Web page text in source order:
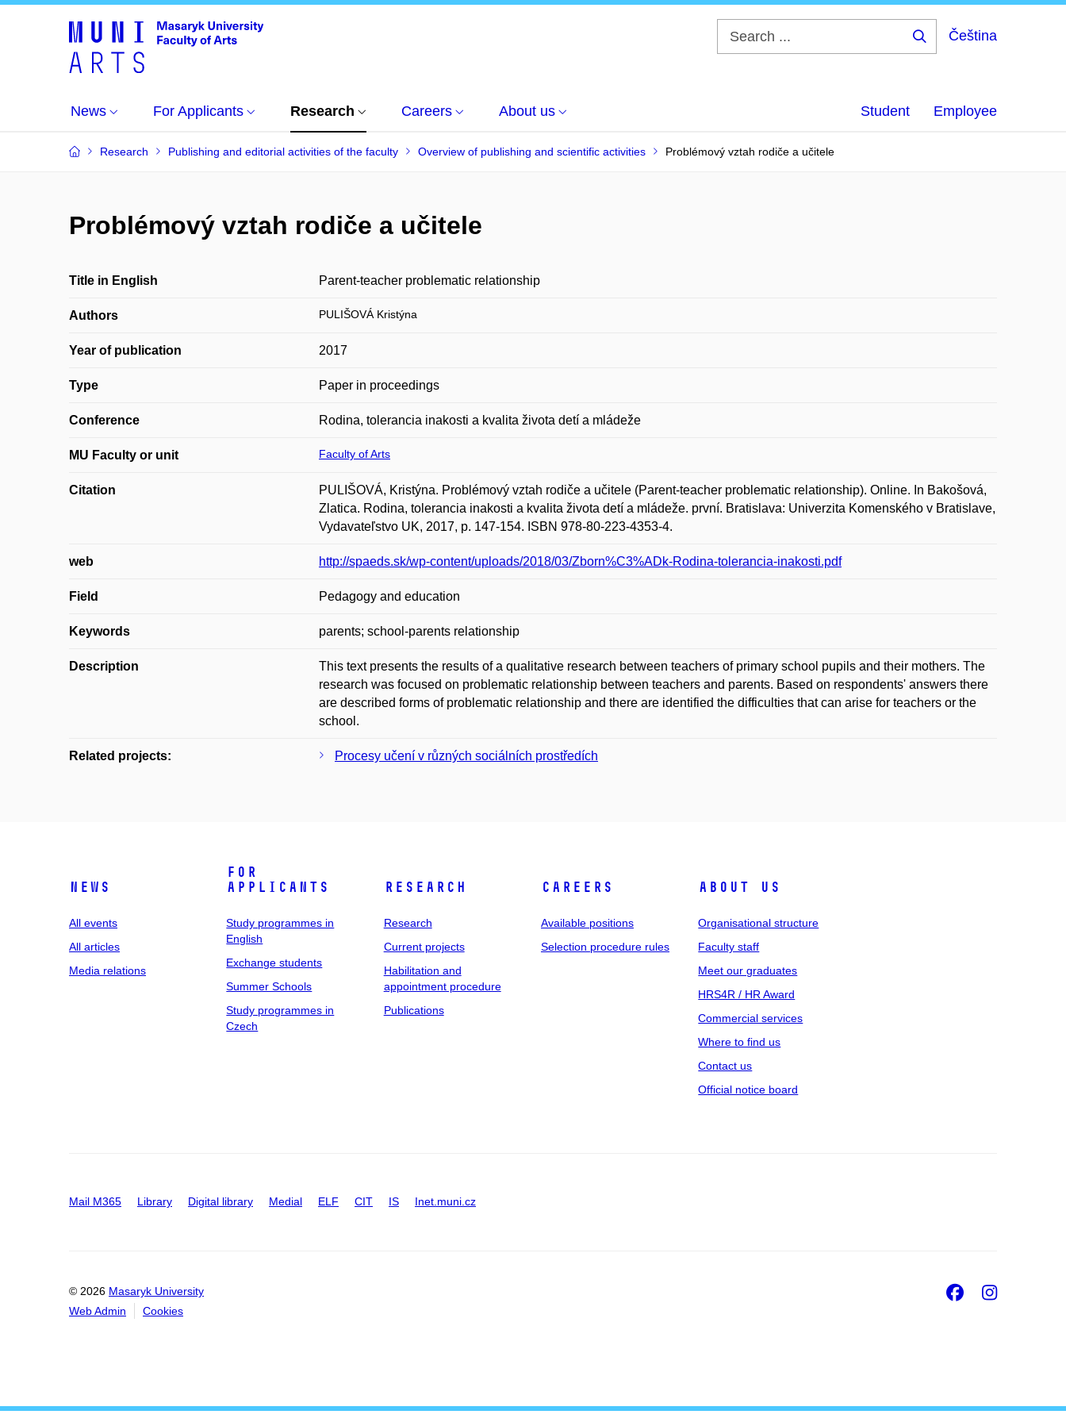
Čeština
News For Applicants Research Careers About us Student Employee
Research Publishing and editorial activities of the faculty Overview of publishing and scientific activities Problémový vztah rodiče a učitele
Problémový vztah rodiče a učitele
Title in English Parent-teacher problematic relationship
Authors PULIŠOVÁ Kristýna
Year of publication 2017
Type Paper in proceedings
Conference Rodina, tolerancia inakosti a kvalita života detí a mládeže
MU Faculty or unit Faculty of Arts
Citation
PULIŠOVÁ, Kristýna. Problémový vztah rodiče a učitele (Parent-teacher problematic relationship). Online. In Bakošová,
Zlatica. Rodina, tolerancia inakosti a kvalita života detí a mládeže. první. Bratislava: Univerzita Komenského v Bratislave,
Vydavateľstvo UK, 2017, p. 147-154. ISBN 978-80-223-4353-4.
web http://spaeds.sk/wp-content/uploads/2018/03/Zborn%C3%ADk-Rodina-tolerancia-inakosti.pdf
Field Pedagogy and education
Keywords parents; school-parents relationship
Description
This text presents the results of a qualitative research between teachers of primary school pupils and their mothers. The
research was focused on problematic relationship between teachers and parents. Based on respondents' answers there
are described forms of problematic relationship and there are identified the difficulties that can arise for teachers or the
school.
Related projects: Procesy učení v různých sociálních prostředích
News
All events
All articles
Media relations
For
applicants
Study programmes in
English
Exchange students
Summer Schools
Study programmes in
Czech
Research
Research
Current projects
Habilitation and
appointment procedure
Publications
Careers
Available positions
Selection procedure rules
About us
Organisational structure
Faculty staff
Meet our graduates
HRS4R / HR Award
Commercial services
Where to find us
Contact us
Official notice board
Mail M365 Library Digital library Medial ELF CIT IS Inet.muni.cz
© 2026 Masaryk University
Web Admin
Cookies
Facebook